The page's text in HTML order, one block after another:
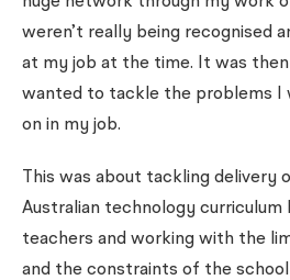
weren’t really being recognised
at my job at the time. It was then
wanted to tackle the problems I
on in my job.
This was about tackling delivery
Australian technology
teachers and working with the
and the constraints of the